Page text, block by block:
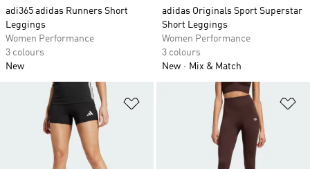
adi365 adidas Runners Short
Leggings
Women Performance
3 colours
New
adidas Originals Sport Superstar
Short Leggings
Women Performance
3 colours
New
Mix & Match
Add to Wishlist